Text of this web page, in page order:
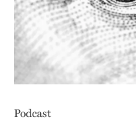
Podcast